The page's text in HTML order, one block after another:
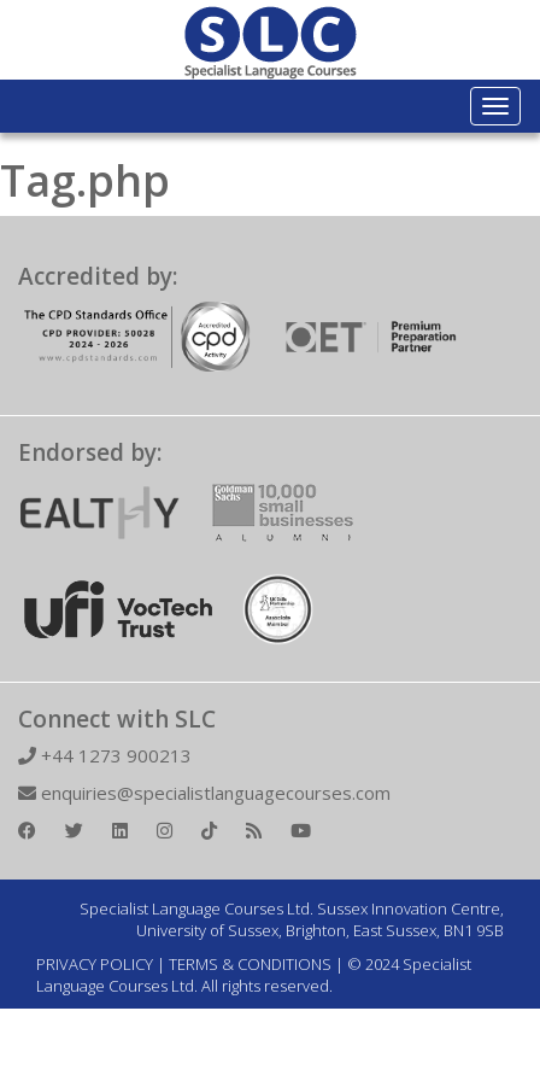
Tag.php
Accredited by:
Endorsed by:
Connect with SLC
+44 1273 900213
enquiries@specialistlanguagecourses.com
Specialist Language Courses Ltd. Sussex Innovation Centre,
University of Sussex, Brighton, East Sussex, BN1 9SB
PRIVACY POLICY | TERMS & CONDITIONS | © 2024 Specialist
Language Courses Ltd. All rights reserved.